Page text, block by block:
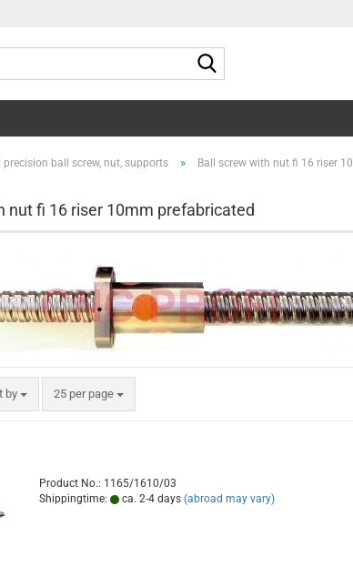
precision ball screw, nut, supports » Ball screw with nut fi 16 riser
nut fi 16 riser 10mm prefabricated
by
by 25 per page
per page
Product No.: 1165/1610/03
Shippingtime:
ca. 2-4 days (abroad may vary)